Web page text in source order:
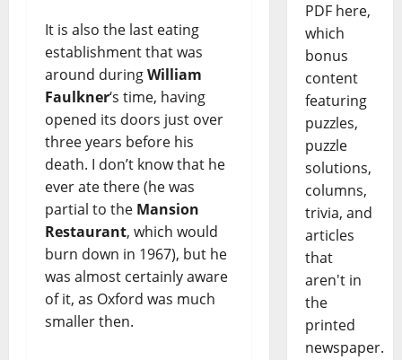
It is also the last eating
establishment that was
around duringWilliam
Faulkner‘s time, having
opened its doors just over
three years before his
death. I don’t know that he
ever ate there (he was
partial to the Mansion
Restaurant, which would
burn down in 1967), but he
was almost certainly aware
of it, as Oxford was much
smaller then.
PDF here,
which
bonus
content
featuring
puzzles,
puzzle
solutions,
columns,
trivia, and
articles
that
aren't in
the
printed
newspaper.